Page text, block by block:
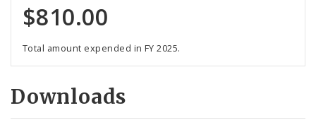
$810.00
Total amount expended in FY 2025.
Downloads